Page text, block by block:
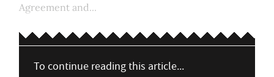
Agreement and...
To continue reading this article...